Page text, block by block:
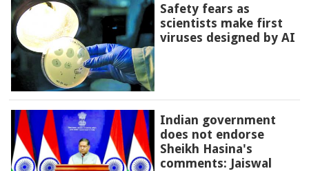
Safety fears as
scientists make first
viruses designed by AI
Indian government
does not endorse
Sheikh Hasina's
comments: Jaiswal